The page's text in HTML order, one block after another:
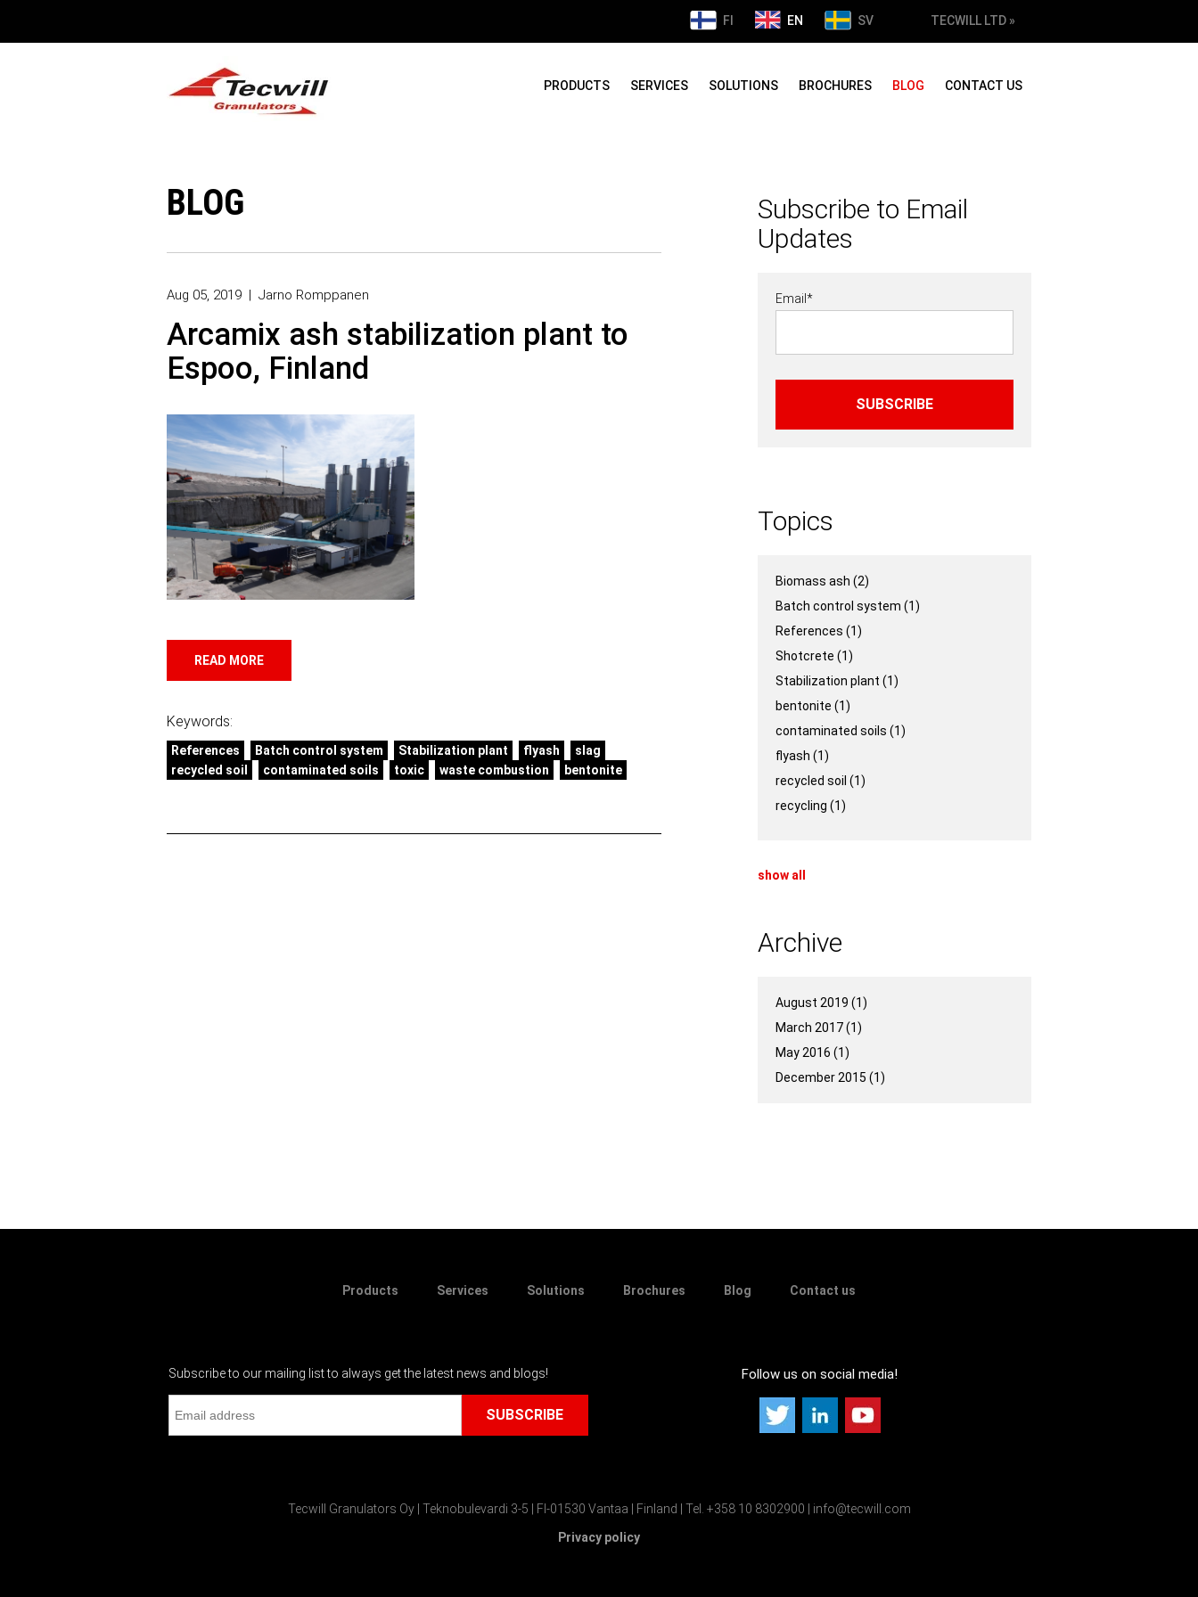
FI EN SV TECWILL LTD »
PRODUCTS SERVICES SOLUTIONS BROCHURES BLOG CONTACT US
BLOG
Aug 05, 2019 | Jarno Romppanen
Arcamix ash stabilization plant to
Espoo, Finland
READ MORE
Keywords:
References Batch control system Stabilization plant flyash
slag
recycled soil
contaminated soils toxic waste combustion bentonite
Subscribe to Email
Updates
Email*
Topics
Biomass ash(2)
Batch control system(1)
References(1)
Shotcrete(1)
Stabilization plant(1)
bentonite(1)
contaminated soils(1)
flyash(1)
recycled soil(1)
recycling(1)
show all
Archive
August 2019(1)
March 2017(1)
May 2016(1)
December 2015(1)
Products Services Solutions Brochures Blog Contact us
Subscribe to our mailing list to always get the latest news and blogs! Follow us on social media!
Tecwill Granulators Oy | Teknobulevardi 3-5 | FI-01530 Vantaa | Finland | Tel. +358 10 8302900 | info@tecwill.com
Privacy policy